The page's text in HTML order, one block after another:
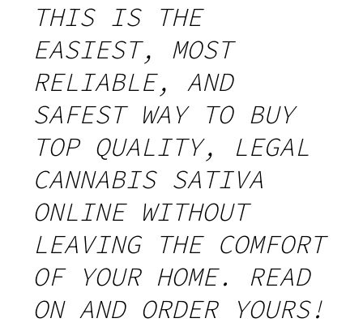
THIS IS THE
EASIEST, MOST
RELIABLE, AND
SAFEST WAY TO BUY
TOP QUALITY, LEGAL
CANNABIS SATIVA
ONLINE WITHOUT
LEAVING THE COMFORT
OF YOUR HOME. READ
ON AND ORDER YOURS!